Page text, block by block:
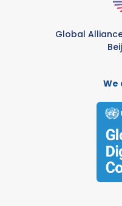
Global
We